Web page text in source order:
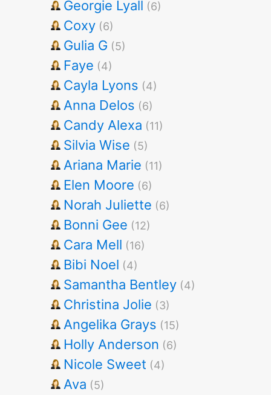
Georgie Lyall (6)
Coxy (6)
Gulia G (5)
Faye (4)
Cayla Lyons (4)
Anna Delos (6)
Candy Alexa (11)
Silvia Wise (5)
Ariana Marie (11)
Elen Moore (6)
Norah Juliette (6)
Bonni Gee (12)
Cara Mell (16)
Bibi Noel (4)
Samantha Bentley (4)
Christina Jolie (3)
Angelika Grays (15)
Holly Anderson (6)
Nicole Sweet (4)
Ava (5)